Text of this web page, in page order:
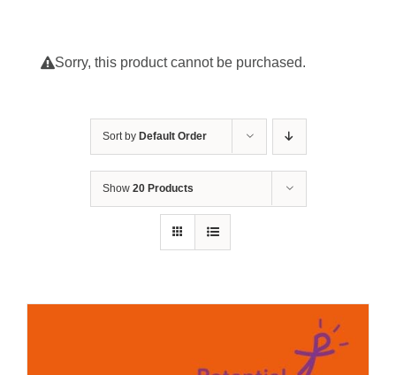
Sorry, this product cannot be purchased.
Sort by Default Order
Show 20 Products